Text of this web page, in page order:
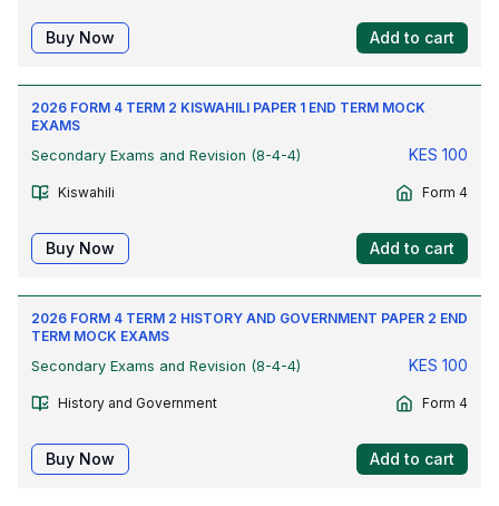
Buy Now Add to cart
2026 FORM 4 TERM 2 KISWAHILI PAPER 1 END TERM MOCK
EXAMS
Secondary Exams and Revision (8-4-4)
KES 100
Kiswahili Form 4
Buy Now Add to cart
2026 FORM 4 TERM 2 HISTORY AND GOVERNMENT PAPER 2 END
TERM MOCK EXAMS
Secondary Exams and Revision (8-4-4)
KES 100
History and Government Form 4
Buy Now Add to cart